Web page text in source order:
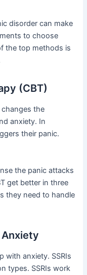
disorder can make
to choose
the top methods is
(CBT)
changes the
anxiety. In
their panic.
the panic attacks
get better in three
they need to handle
with anxiety. SSRIs
types. SSRIs work